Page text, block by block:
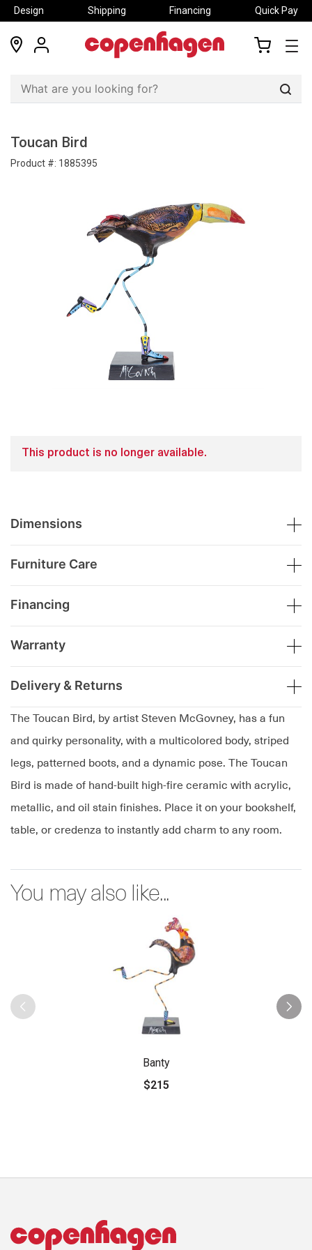
Design Shipping Financing Quick Pay
locations
my
Toucan Bird
Product #: 1885395
The Toucan Bird, by artist Steven McGovney, has a fun
and quirky personality, with a multicolored body, striped
legs, patterned boots, and a dynamic pose. The Toucan
Bird is made of hand-built high-fire ceramic with acrylic,
metallic, and oil stain finishes. Place it on your bookshelf,
table, or credenza to instantly add charm to any room.
This product is no longer available.
Dimensions
Furniture Care
Financing
Warranty
Delivery & Returns
You may also like...
Banty
$215